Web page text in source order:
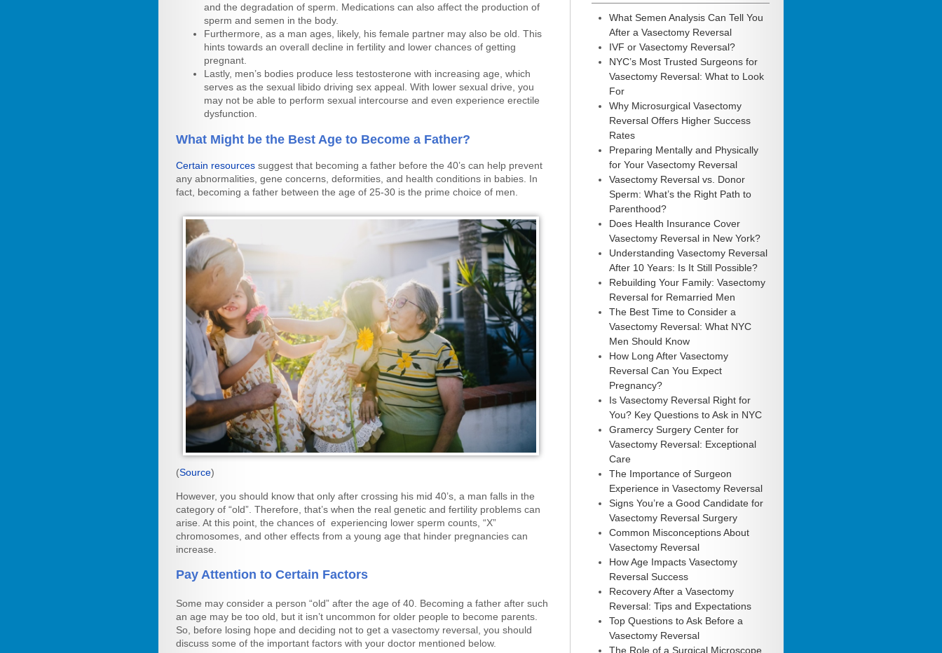
and the degradation of sperm. Medications can also affect the production of
sperm and semen in the body.
Furthermore, as a man ages, likely, his female partner may also be old. This
hints towards an overall decline in fertility and lower chances of getting
pregnant.
Lastly, men’s bodies produce less testosterone with increasing age, which
serves as the sexual libido driving sex appeal. With lower sexual drive, you
may not be able to perform sexual intercourse and even experience erectile
dysfunction.
What Might be the Best Age to Become a Father?
Certain resources suggest that becoming a father before the 40’s can help prevent
any abnormalities, gene concerns, deformities, and health conditions in babies. In
fact, becoming a father between the age of 25-30 is the prime choice of men.
(Source)
However, you should know that only after crossing his mid 40’s, a man falls in the
category of “old”. Therefore, that’s when the real genetic and fertility problems can
arise. At this point, the chances of experiencing lower sperm counts, “X”
chromosomes, and other effects from a young age that hinder pregnancies can
increase.
Pay Attention to Certain Factors
Some may consider a person “old” after the age of 40. Becoming a father after such
an age may be too old, but it isn’t uncommon for older people to become parents.
So, before losing hope and deciding not to get a vasectomy reversal, you should
discuss some of the important factors with your doctor mentioned below.
What Semen Analysis Can Tell You
After a Vasectomy Reversal
IVF or Vasectomy Reversal?
NYC’s Most Trusted Surgeons for
Vasectomy Reversal: What to Look
For
Why Microsurgical Vasectomy
Reversal Offers Higher Success
Rates
Preparing Mentally and Physically
for Your Vasectomy Reversal
Vasectomy Reversal vs. Donor
Sperm: What’s the Right Path to
Parenthood?
Does Health Insurance Cover
Vasectomy Reversal in New York?
Understanding Vasectomy Reversal
After 10 Years: Is It Still Possible?
Rebuilding Your Family: Vasectomy
Reversal for Remarried Men
The Best Time to Consider a
Vasectomy Reversal: What NYC
Men Should Know
How Long After Vasectomy
Reversal Can You Expect
Pregnancy?
Is Vasectomy Reversal Right for
You? Key Questions to Ask in NYC
Gramercy Surgery Center for
Vasectomy Reversal: Exceptional
Care
The Importance of Surgeon
Experience in Vasectomy Reversal
Signs You’re a Good Candidate for
Vasectomy Reversal Surgery
Common Misconceptions About
Vasectomy Reversal
How Age Impacts Vasectomy
Reversal Success
Recovery After a Vasectomy
Reversal: Tips and Expectations
Top Questions to Ask Before a
Vasectomy Reversal
The Role of a Surgical Microscope